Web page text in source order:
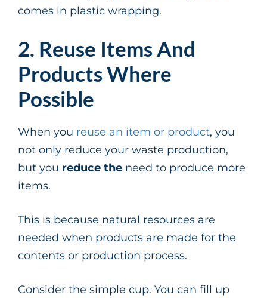
comes in plastic wrapping.
2. Reuse Items And
Products Where
Possible
When you reuse an item or product, you
not only reduce your waste production,
but you reduce the need to produce more
items.
This is because natural resources are
needed when products are made for the
contents or production process.
Consider the simple cup. You can fill up